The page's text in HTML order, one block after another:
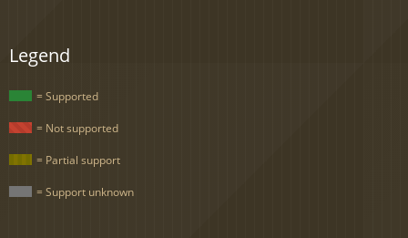
Legend
= Supported
= Not supported
= Partial support
= Support unknown